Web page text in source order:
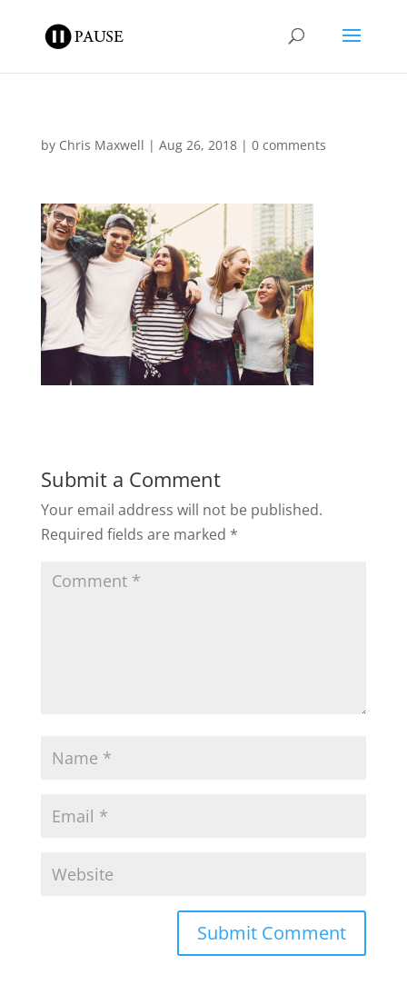
by Chris Maxwell | Aug 26, 2018| 0 comments
Submit a Comment
Your email address will not be published.
Required fields are marked *